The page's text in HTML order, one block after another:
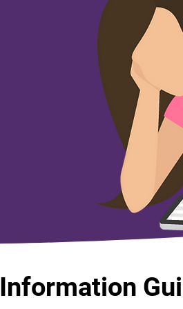
Information